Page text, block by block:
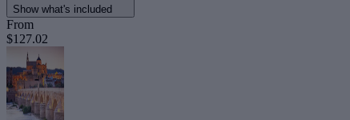
Show what's included
From
$127.02